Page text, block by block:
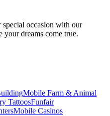
occasion with our
your dreams come true.
Mobile Farm & Animal
TattoosFunfair
Mobile Casinos